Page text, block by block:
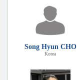
Song Hyun CHO
Korea